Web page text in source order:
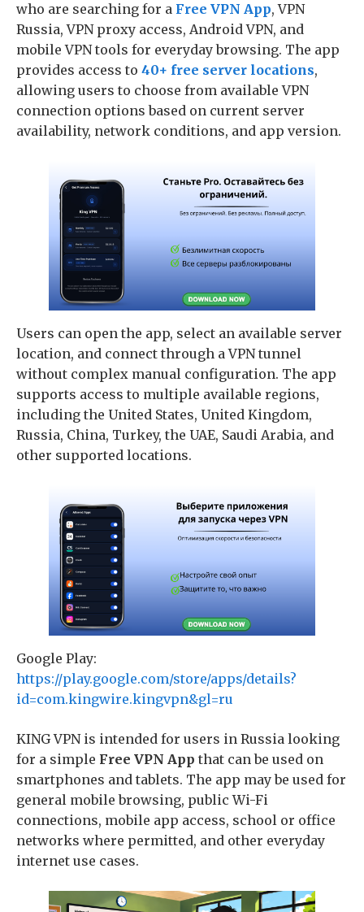
who are searching for a Free VPN App, VPN
Russia, VPN proxy access, Android VPN, and
mobile VPN tools for everyday browsing. The app
provides access to 40+ free server locations,
allowing users to choose from available VPN
connection options based on current server
availability, network conditions, and app version.
Users can open the app, select an available server
location, and connect through a VPN tunnel
without complex manual configuration. The app
supports access to multiple available regions,
including the United States, United Kingdom,
Russia, China, Turkey, the UAE, Saudi Arabia, and
other supported locations.
Google Play:
https://play.google.com/store/apps/details?
id=com.kingwire.kingvpn&gl=ru
KING VPN is intended for users in Russia looking
for a simple Free VPN App that can be used on
smartphones and tablets. The app may be used for
general mobile browsing, public Wi-Fi
connections, mobile app access, school or office
networks where permitted, and other everyday
internet use cases.